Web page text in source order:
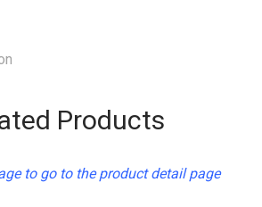
Products
to go to the product detail page